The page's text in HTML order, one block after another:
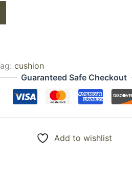
cushion
Guaranteed Safe Checkout
Add to wishlist